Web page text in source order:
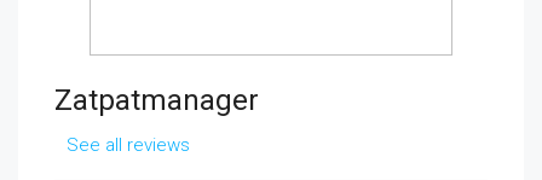
Zatpatmanager
See all reviews